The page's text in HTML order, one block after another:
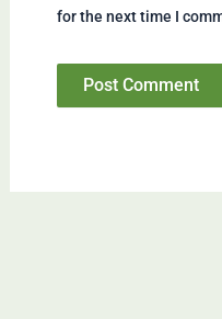
for the next time I